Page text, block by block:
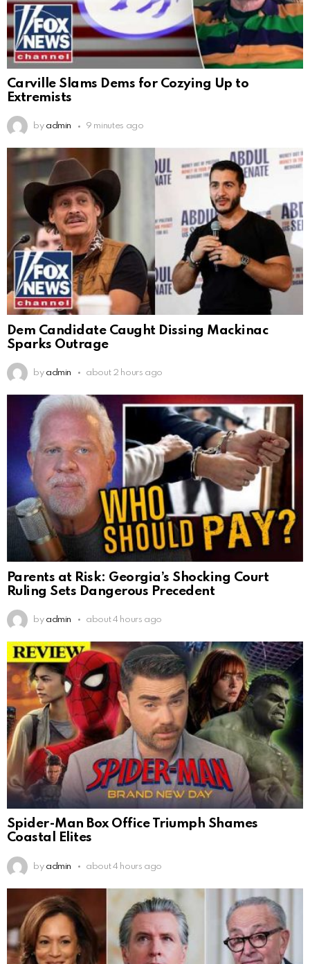
Carville Slams Dems for Cozying Up to
Extremists
by admin 9 minutes ago
Dem Candidate Caught Dissing Mackinac
Sparks Outrage
by admin about 2 hours ago
Parents at Risk: Georgia’s Shocking Court
Ruling Sets Dangerous Precedent
by admin about 4 hours ago
Spider-Man Box Office Triumph Shames
Coastal Elites
by admin about 4 hours ago